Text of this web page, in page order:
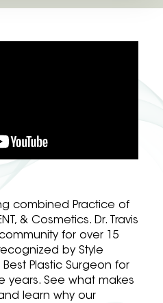
combined Practice of
& Cosmetics. Dr. Travis
for over 15
by Style
Best Plastic Surgeon for
years. See what makes
learn why our